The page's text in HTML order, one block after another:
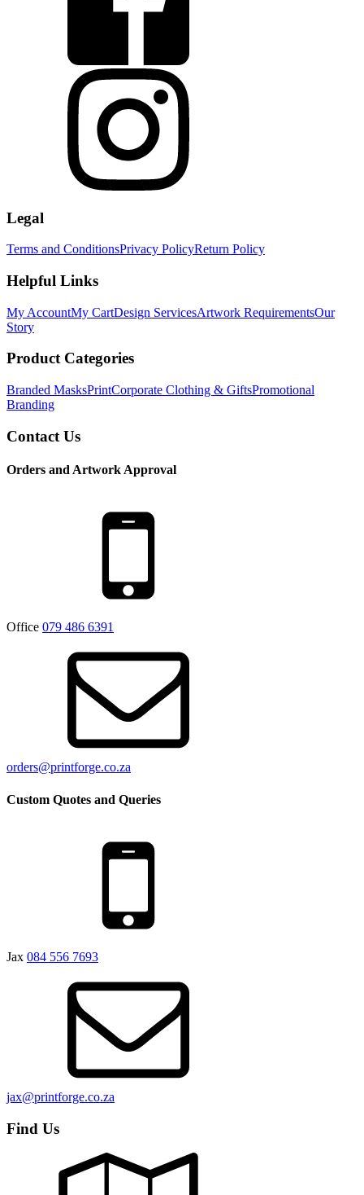
Legal
Terms and ConditionsPrivacy PolicyReturn Policy
Helpful Links
My AccountMy CartDesign ServicesArtwork RequirementsOur
Story
Product Categories
Branded MasksPrintCorporate Clothing & GiftsPromotional
Branding
Contact Us
Orders and Artwork Approval
Office 079 486 6391
orders@printforge.co.za
Custom Quotes and Queries
Jax 084 556 7693
jax@printforge.co.za
Find Us